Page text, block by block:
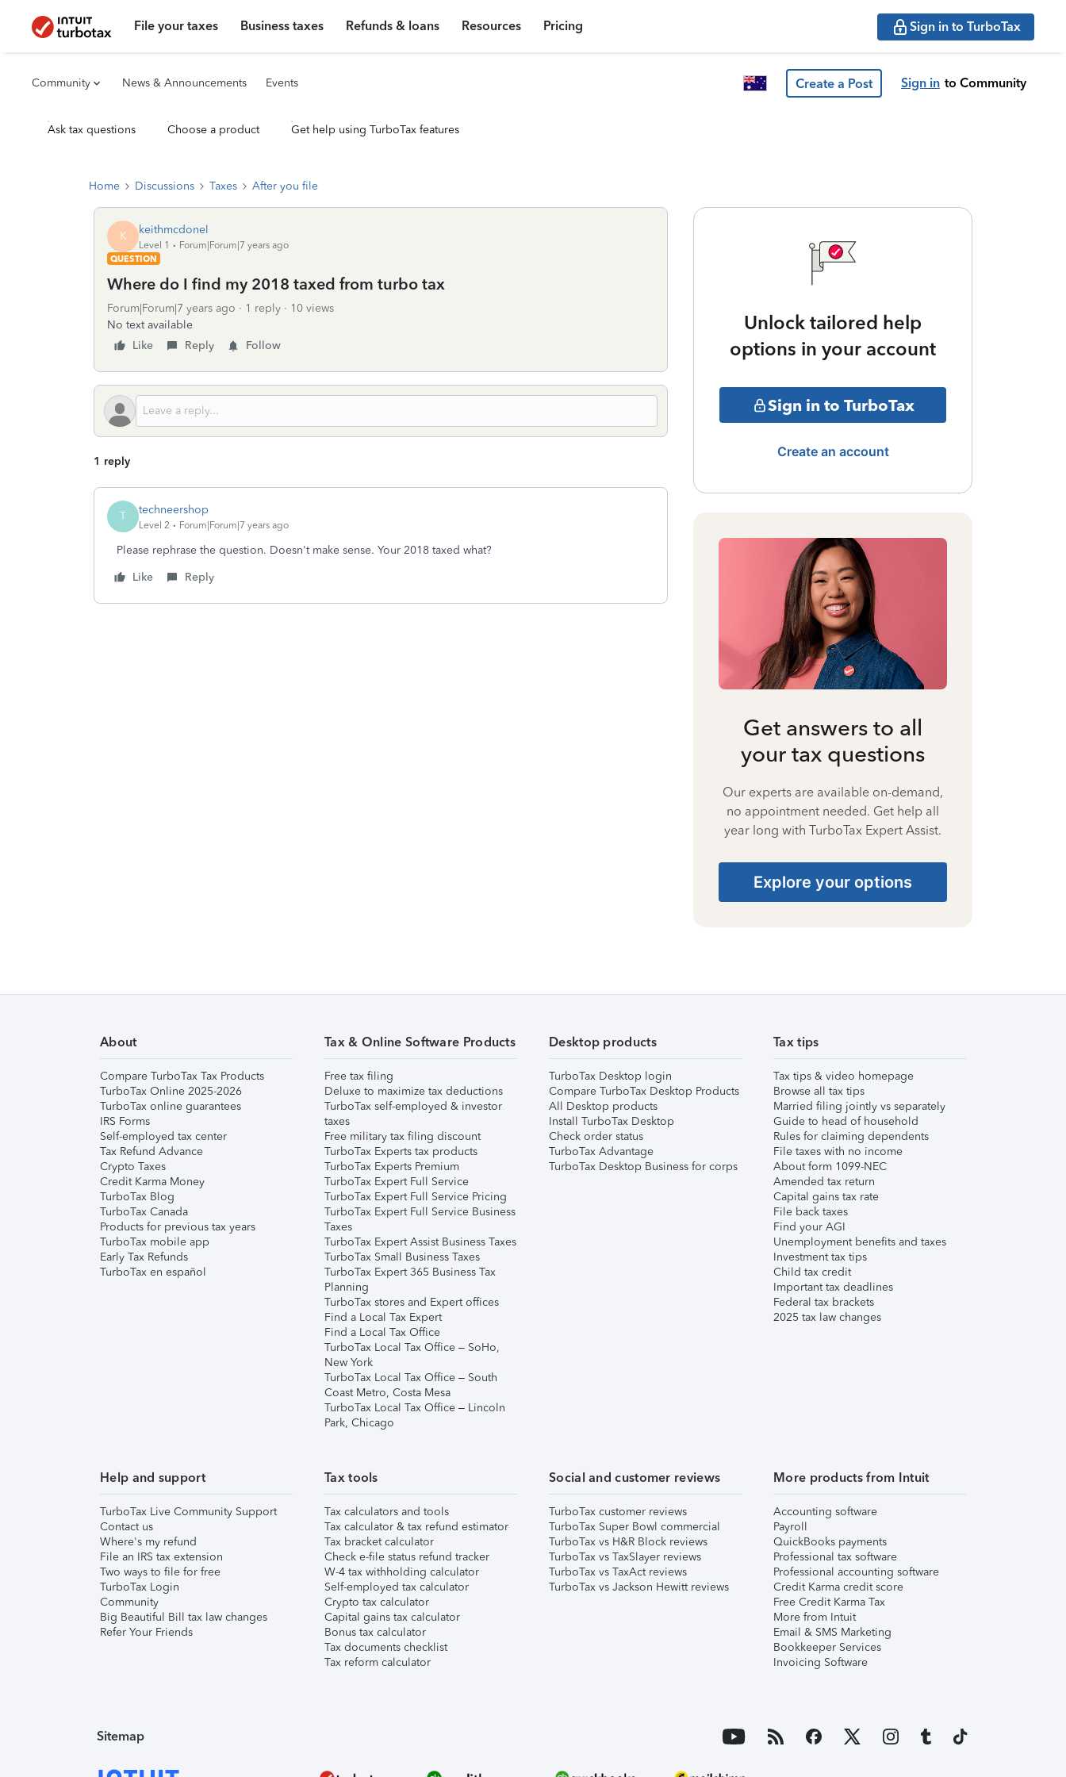
File your taxes Business taxes Refunds & loans Resources Pricing Sign in to TurboTax
Community News & Announcements Events Create a Post Sign in to Community
Ask tax questions Choose a product Get help using TurboTax features
Home Discussions Taxes After you file
K keithmcdonel
Level 1
Forum|Forum|7 years ago
QUESTION
Where do I find my 2018 taxed from turbo tax
Forum|Forum|7 years ago 1 reply
10 views
No text available
Like
Reply Follow
1 reply
T techneershop
Level 2 Forum|Forum|7 years ago
Please rephrase the question. Doesn't make sense. Your 2018 taxed what?
Like
Reply
Unlock tailored help
options in your account
Sign in to TurboTax
Create an account
Get answers to all
your tax questions
Our experts are available on-demand,
no appointment needed. Get help all
year long with TurboTax Expert Assist.
Explore your options
About
Compare TurboTax Tax Products
TurboTax Online 2025-2026
TurboTax online guarantees
IRS Forms
Self-employed tax center
Tax Refund Advance
Crypto Taxes
Credit Karma Money
TurboTax Blog
TurboTax Canada
Products for previous tax years
TurboTax mobile app
Early Tax Refunds
TurboTax en español
Tax & Online Software Products
Free tax filing
Deluxe to maximize tax deductions
TurboTax self-employed & investor
taxes
Free military tax filing discount
TurboTax Experts tax products
TurboTax Experts Premium
TurboTax Expert Full Service
TurboTax Expert Full Service Pricing
TurboTax Expert Full Service Business
Taxes
TurboTax Expert Assist Business Taxes
TurboTax Small Business Taxes
TurboTax Expert 365 Business Tax
Planning
TurboTax stores and Expert offices
Find a Local Tax Expert
Find a Local Tax Office
TurboTax Local Tax Office – SoHo,
New York
TurboTax Local Tax Office – South
Coast Metro, Costa Mesa
TurboTax Local Tax Office – Lincoln
Park, Chicago
Desktop products
TurboTax Desktop login
Compare TurboTax Desktop Products
All Desktop products
Install TurboTax Desktop
Check order status
TurboTax Advantage
TurboTax Desktop Business for corps
Tax tips
Tax tips & video homepage
Browse all tax tips
Married filing jointly vs separately
Guide to head of household
Rules for claiming dependents
File taxes with no income
About form 1099-NEC
Amended tax return
Capital gains tax rate
File back taxes
Find your AGI
Unemployment benefits and taxes
Investment tax tips
Child tax credit
Important tax deadlines
Federal tax brackets
2025 tax law changes
Help and support
TurboTax Live Community Support
Contact us
Where's my refund
File an IRS tax extension
Two ways to file for free
TurboTax Login
Community
Big Beautiful Bill tax law changes
Refer Your Friends
Tax tools
Tax calculators and tools
Tax calculator & tax refund estimator
Tax bracket calculator
Check e-file status refund tracker
W-4 tax withholding calculator
Self-employed tax calculator
Crypto tax calculator
Capital gains tax calculator
Bonus tax calculator
Tax documents checklist
Tax reform calculator
Social and customer reviews
TurboTax customer reviews
TurboTax Super Bowl commercial
TurboTax vs H&R Block reviews
TurboTax vs TaxSlayer reviews
TurboTax vs TaxAct reviews
TurboTax vs Jackson Hewitt reviews
More products from Intuit
Accounting software
Payroll
QuickBooks payments
Professional tax software
Professional accounting software
Credit Karma credit score
Free Credit Karma Tax
More from Intuit
Email & SMS Marketing
Bookkeeper Services
Invoicing Software
Sitemap